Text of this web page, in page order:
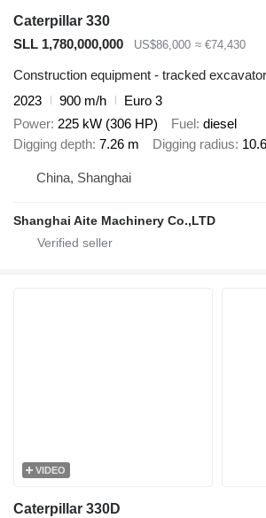
Caterpillar 330
SLL 1,780,000,000
US$86,000 ≈ €74,430
Construction equipment - tracked excavator
2023
900 m/h
Euro 3
Power 225 kW (306 HP) Fuel diesel
Digging depth 7.26 m Digging radius
China, Shanghai
Shanghai Aite Machinery Co.,LTD
VIDEO
Caterpillar 330D